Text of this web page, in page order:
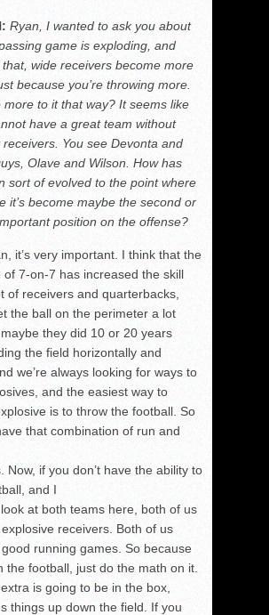
Ryan, I wanted to ask you about
game is exploding, and
wide receivers become more
because you’re throwing more.
more to it that way? It seems like
have a great team without
You see Devonta and
Olave and Wilson. How has
sort of evolved to the point where
it’s become maybe the second or
position on the offense?
it’s very important. I think that the
of 7-on-7 has increased the skill
of receivers and quarterbacks,
the ball on the perimeter a lot
they did 10 or 20 years
the field horizontally and
we’re always looking for ways to
and the easiest way to
is to throw the football. So
that combination of run and
Now, if you don’t have the ability to
and I
at both teams here, both of us
receivers. Both of us
running games. So because
the football, just do the math on it.
is going to be in the box,
things up down the field. If you